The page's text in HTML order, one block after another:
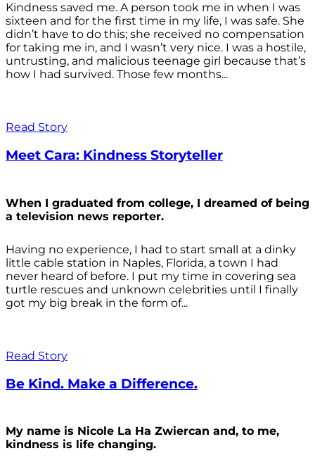
Kindness saved me. A person took me in when I was
sixteen and for the first time in my life, I was safe. She
didn’t have to do this; she received no compensation
for taking me in, and I wasn’t very nice. I was a hostile,
untrusting, and malicious teenage girl because that’s
how I had survived. Those few months...
Read Story
Meet Cara: Kindness Storyteller
When I graduated from college, I dreamed of being
a television news reporter.
Having no experience, I had to start small at a dinky
little cable station in Naples, Florida, a town I had
never heard of before. I put my time in covering sea
turtle rescues and unknown celebrities until I finally
got my big break in the form of...
Read Story
Be Kind. Make a Difference.
My name is Nicole La Ha Zwiercan and, to me,
kindness is life changing.